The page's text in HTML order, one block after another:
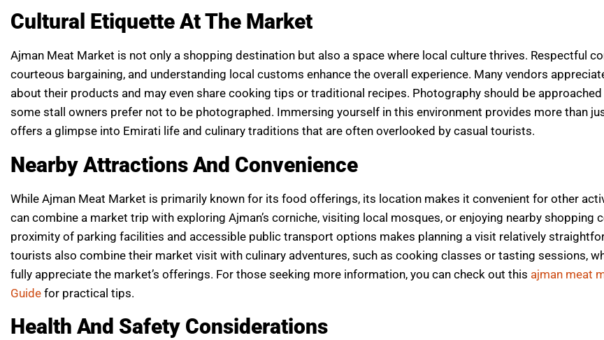
Cultural Etiquette At The Market
Ajman Meat Market is not only a shopping destination but also a space where local culture thrives. Respectful
courteous bargaining, and understanding local customs enhance the overall experience. Many vendors
about their products and may even share cooking tips or traditional recipes. Photography should be approached
some stall owners prefer not to be photographed. Immersing yourself in this environment provides more than
offers a glimpse into Emirati life and culinary traditions that are often overlooked by casual tourists.
Nearby Attractions And Convenience
While Ajman Meat Market is primarily known for its food offerings, its location makes it convenient for other
can combine a market trip with exploring Ajman’s corniche, visiting local mosques, or enjoying nearby shopping
proximity of parking facilities and accessible public transport options makes planning a visit relatively
tourists also combine their market visit with culinary adventures, such as cooking classes or tasting sessions,
fully appreciate the market’s offerings. For those seeking more information, you can check out this ajman meat
Guide for practical tips.
Health And Safety Considerations